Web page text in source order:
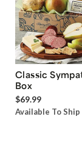
Classic
Box
$69.99
Available To Ship